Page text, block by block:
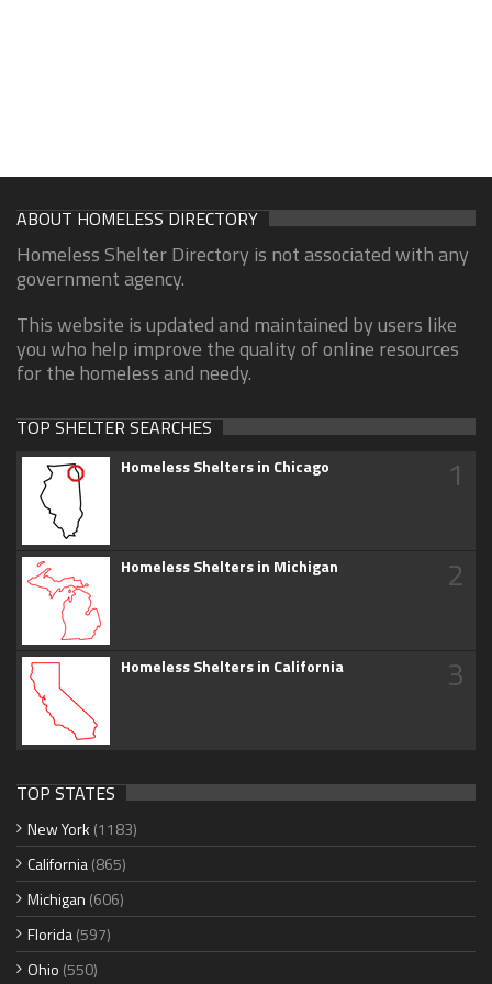
ABOUT HOMELESS DIRECTORY
Homeless Shelter Directory is not associated with any
government agency.
This website is updated and maintained by users like
you who help improve the quality of online resources
for the homeless and needy.
TOP SHELTER SEARCHES
Homeless Shelters in Chicago 1
Homeless Shelters in Michigan 2
Homeless Shelters in California 3
TOP STATES
New York (1183)
California(865)
Michigan (606)
Florida(597)
Ohio (550)